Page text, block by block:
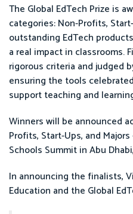
The Global EdTech Prize is
categories: Non-Profits,
outstanding EdTech
a real impact in classrooms.
rigorous criteria and judged
ensuring the tools
support teaching and
Winners will be announced
Profits, Start-Ups, and
Schools Summit in Abu
In announcing the finalists,
Education and the Global